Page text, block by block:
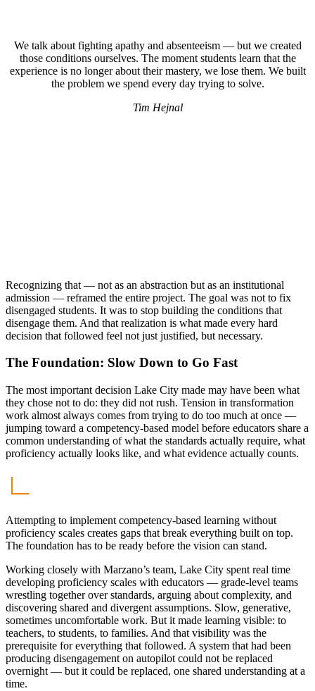
We talk about fighting apathy and absenteeism — but we created
those conditions ourselves. The moment students learn that the
experience is no longer about their mastery, we lose them. We built
the problem we spend every day trying to solve.
Tim Hejnal
Recognizing that — not as an abstraction but as an institutional
admission — reframed the entire project. The goal was not to fix
disengaged students. It was to stop building the conditions that
disengage them. And that realization is what made every hard
decision that followed feel not just justified, but necessary.
The Foundation: Slow Down to Go Fast
The most important decision Lake City made may have been what
they chose not to do: they did not rush. Tension in transformation
work almost always comes from trying to do too much at once —
jumping toward a competency-based model before educators share a
common understanding of what the standards actually require, what
proficiency actually looks like, and what evidence actually counts.
Attempting to implement competency-based learning without
proficiency scales creates gaps that break everything built on top.
The foundation has to be ready before the vision can stand.
Working closely with Marzano’s team, Lake City spent real time
developing proficiency scales with educators — grade-level teams
wrestling together over standards, arguing about complexity, and
discovering shared and divergent assumptions. Slow, generative,
sometimes uncomfortable work. But it made learning visible: to
teachers, to students, to families. And that visibility was the
prerequisite for everything that followed. A system that had been
producing disengagement on autopilot could not be replaced
overnight — but it could be replaced, one shared understanding at a
time.